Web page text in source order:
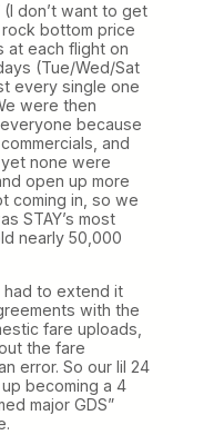
(I don’t want to get
bottom price
at each flight on
(Tue/Wed/Sat
every single one
were then
because
and
none were
open up more
coming in, so we
STAY’s most
nearly 50,000
had to extend it
with the
fare uploads,
the fare
error. So our lil 24
becoming a 4
major GDS”